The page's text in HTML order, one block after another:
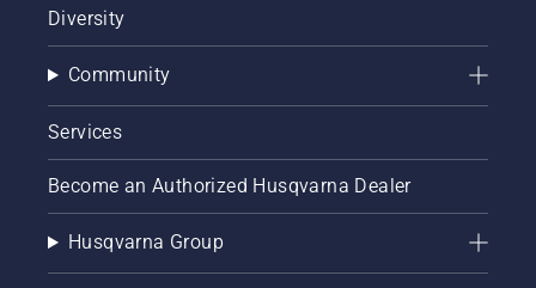
Diversity
Community
Services
Become an Authorized Husqvarna Dealer
Husqvarna Group